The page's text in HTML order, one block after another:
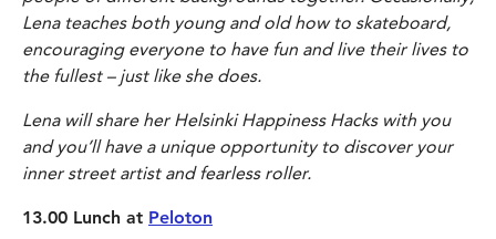
Lena teaches both young and old how to skateboard,
encouraging everyone to have fun and live their lives to
the fullest – just like she does.
Lena will share her Helsinki Happiness Hacks with you
and you’ll have a unique opportunity to discover your
inner street artist and fearless roller.
13.00 Lunch at Peloton